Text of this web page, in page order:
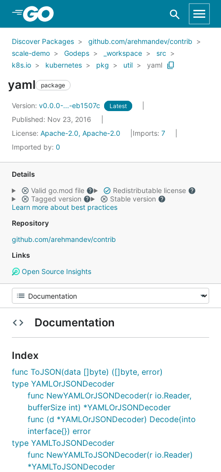
Skip to Main Content
Discover Packages
github.com/arehmandev/contrib
scale-demo
Godeps _workspace
src
k8s.io
kubernetes pkg util yaml
yaml package
Version: v0.0.0-...-eb1507c Latest
Published: Nov 23, 2016
License: Apache-2.0, Apache-2.0 Imports: 7
Imported by: 0
Details
Valid go.mod file
Redistributable license
Tagged version
Stable version
Learn more about best practices
Repository
github.com/arehmandev/contrib
Links
Open Source Insights
Documentation
Index
func ToJSON(data []byte) ([]byte, error)
type YAMLOrJSONDecoder
func NewYAMLOrJSONDecoder(r io.Reader,
bufferSize int) *YAMLOrJSONDecoder
func (d *YAMLOrJSONDecoder) Decode(into
interface{}) error
type YAMLToJSONDecoder
func NewYAMLToJSONDecoder(r io.Reader)
*YAMLToJSONDecoder